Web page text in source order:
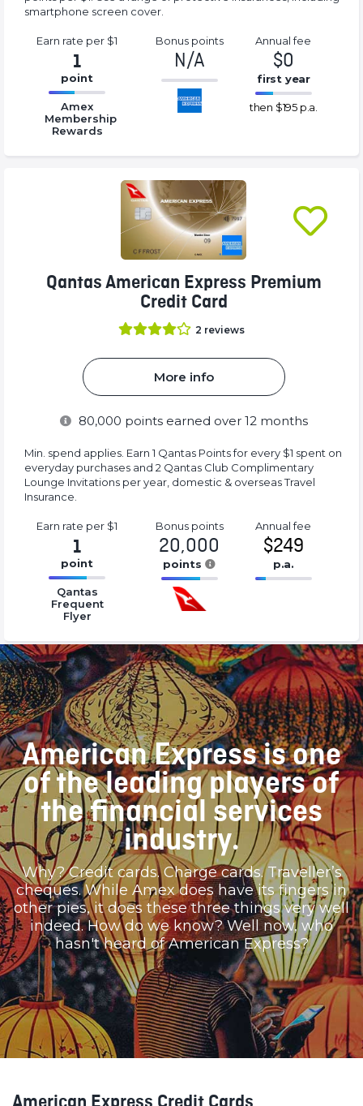
smartphone screen cover.
Earn rate per $1
1
point
16.77%
Complete
(success)
Amex
Membership
Rewards
Bonus points
N/A
Complete
Annualfee
$0
first year
Complete
then $195 p.a.
Qantas American Express Premium
Credit Card
2 reviews
More info
80,000 points earned over 12 months
Min. spend applies. Earn 1 Qantas Points for every $1 spent on
everyday purchases and 2 Qantas Club Complimentary
Lounge Invitations per year, domestic & overseas Travel
Insurance.
Earn rate per $1
1
point
16.77%
Complete
(success)
Qantas
Frequent
Flyer
Bonus points
20,000
points
16.77%
Complete
Annualfee
$249
p.a.
American Express is one
of the leading players of
the financial services
industry.
Why? Credit cards. Charge cards. Traveller’s
cheques. While Amex does have its fingers in
other pies, it does these three things very well
indeed. How do we know? Well now, who
hasn't heard of American Express?
American Express Credit Cards